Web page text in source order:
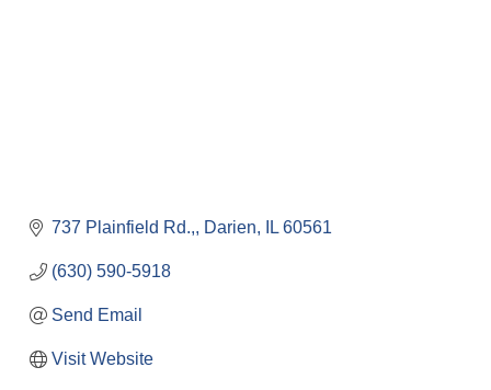
737 Plainfield Rd., Darien IL 60561
(630) 590-5918
Send Email
Visit Website